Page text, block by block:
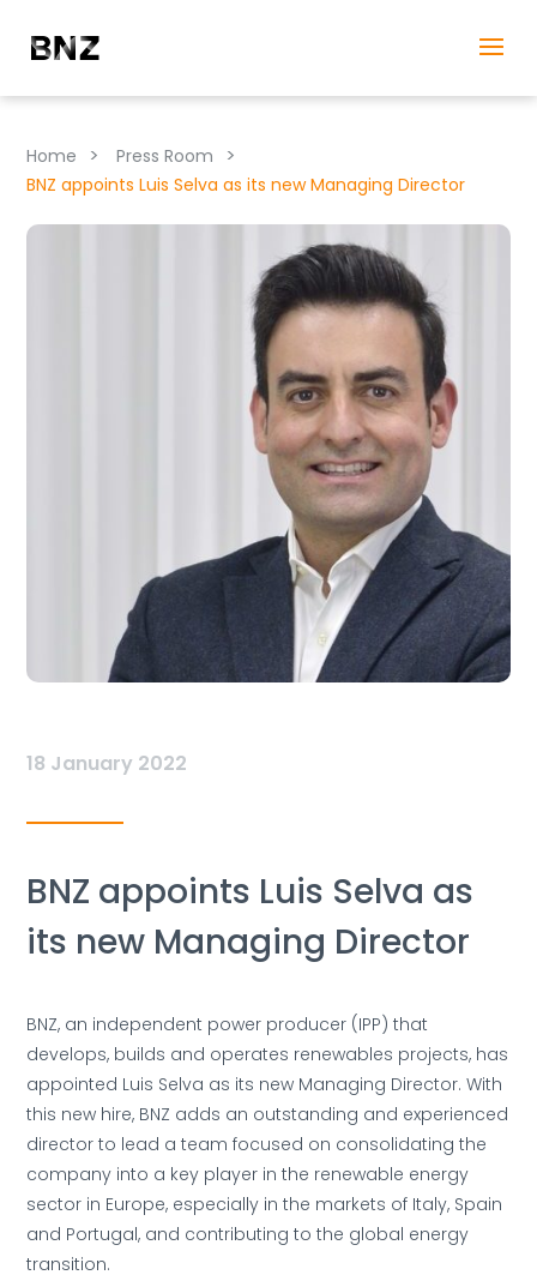
Home > Press Room >
BNZ appoints Luis Selva as its new Managing Director
18 January 2022
BNZ appoints Luis Selva as
its new Managing Director
BNZ, an independent power producer (IPP) that
develops, builds and operates renewables projects, has
appointed Luis Selva as its new Managing Director. With
this new hire, BNZ adds an outstanding and experienced
director to lead a team focused on consolidating the
company into a key player in the renewable energy
sector in Europe, especially in the markets of Italy, Spain
and Portugal, and contributing to the global energy
transition.